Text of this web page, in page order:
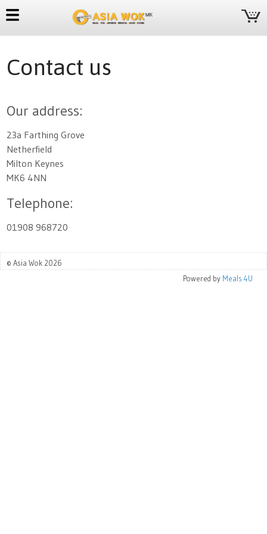
Contact us
Our address:
23a Farthing Grove
Netherfield
Milton Keynes
MK6 4NN
Telephone:
01908 968720
© Asia Wok 2026
Powered by Meals 4U